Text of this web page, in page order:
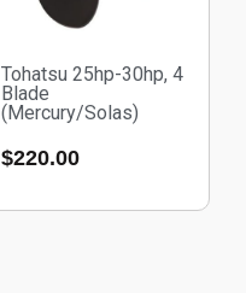
Tohatsu 25hp-30hp, 4
Blade
(Mercury/Solas)
$220.00